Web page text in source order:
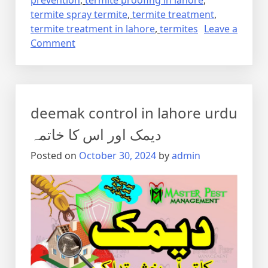
termite spray termite, termite treatment,
termite treatment in lahore, termites Leave a
Commenton
termite
reticulation
system
deemak control in lahore urdu
دیمک اور اس کا خاتمہ
Posted on October 30, 2024 byadmin